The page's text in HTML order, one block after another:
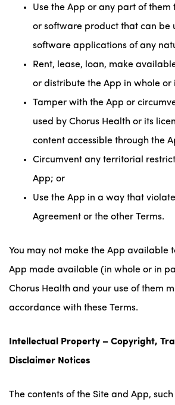
Use the App or any part of them
or software product that can be
software applications of any
Rent, lease, loan, make
or distribute the App in whole or
Tamper with the App or
used by Chorus Health or its
content accessible through the
Circumvent any territorial
App; or
Use the App in a way that
Agreement or the other Terms.
You may not make the App available
App made available (in whole or in
Chorus Health and your use of them
accordance with these Terms.
Intellectual Property – Copyright,
Disclaimer Notices
The contents of the Site and App,